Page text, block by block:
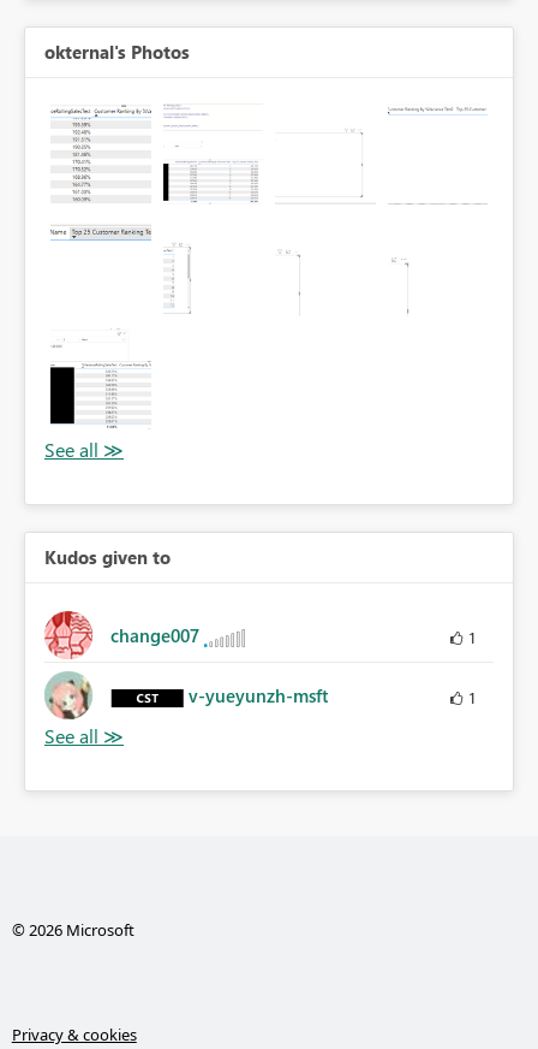
okternal's Photos
Kudos given to
change007 1
v-yueyunzh-msft 1
© 2026 Microsoft
Privacy & cookies